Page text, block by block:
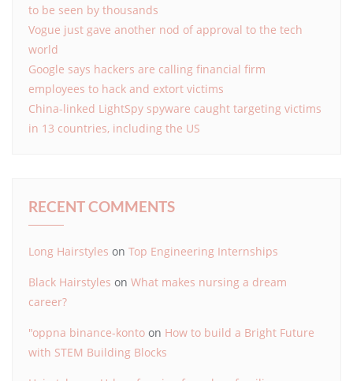
to be seen by thousands
Vogue just gave another nod of approval to the tech
world
Google says hackers are calling financial firm
employees to hack and extort victims
China-linked LightSpy spyware caught targeting victims
in 13 countries, including the US
RECENT COMMENTS
Long Hairstyles on Top Engineering Internships
Black Hairstyles on What makes nursing a dream
career?
"oppna binance-konto on How to build a Bright Future
with STEM Building Blocks